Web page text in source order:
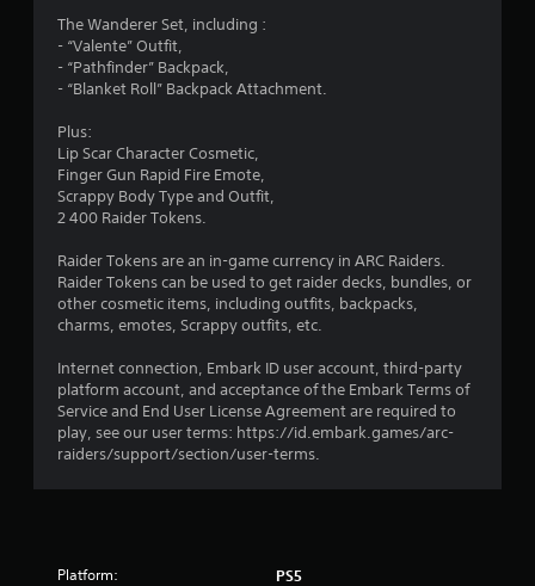
r
o
u
t
o
The Wanderer Set, including :
- “Valente” Outfit,
- “Pathfinder” Backpack,
- “Blanket Roll” Backpack Attachment.
Plus:
Lip Scar Character Cosmetic,
Finger Gun Rapid Fire Emote,
Scrappy Body Type and Outfit,
2 400 Raider Tokens.
Raider Tokens are an in-game currency in ARC Raiders.
Raider Tokens can be used to get raider decks, bundles, or
other cosmetic items, including outfits, backpacks,
charms, emotes, Scrappy outfits, etc.
Internet connection, Embark ID user account, third-party
platform account, and acceptance of the Embark Terms of
Service and End User License Agreement are required to
play, see our user terms: https://id.embark.games/arc-
raiders/support/section/user-terms.
Platform: PS5